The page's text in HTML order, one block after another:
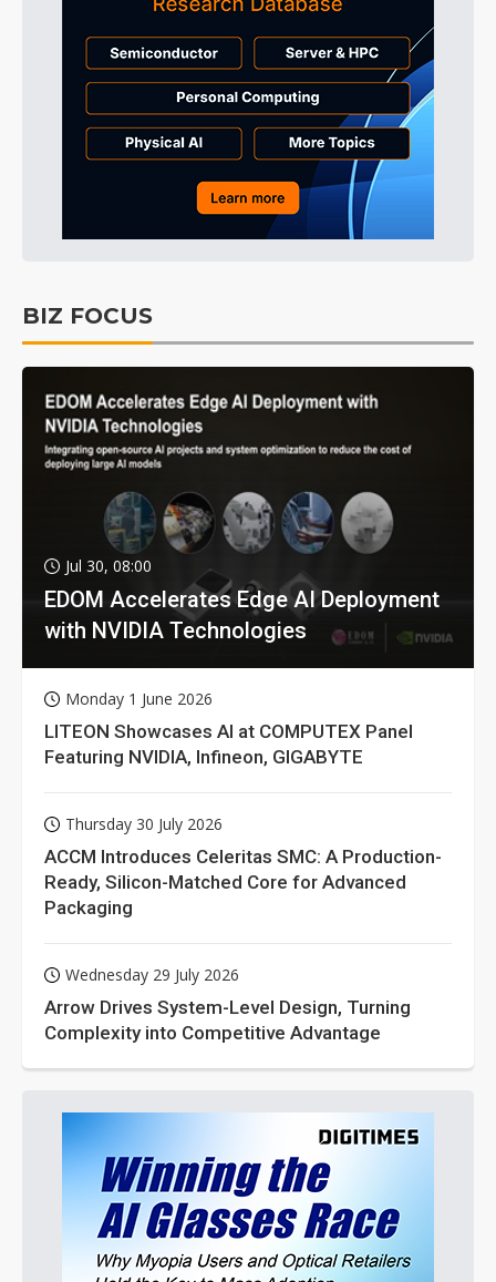
BIZ FOCUS
Jul 30, 08:00
EDOM Accelerates Edge AI Deployment
with NVIDIA Technologies
Monday 1 June 2026
LITEON Showcases AI at COMPUTEX Panel
Featuring NVIDIA, Infineon, GIGABYTE
Thursday 30 July 2026
ACCM Introduces Celeritas SMC: A Production-
Ready, Silicon-Matched Core for Advanced
Packaging
Wednesday 29 July 2026
Arrow Drives System-Level Design, Turning
Complexity into Competitive Advantage